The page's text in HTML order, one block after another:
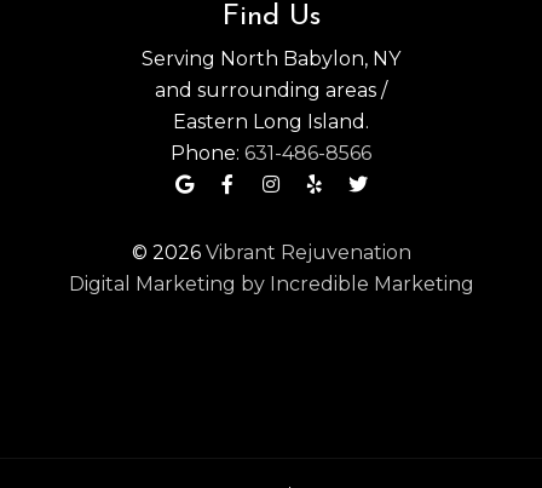
Find Us
Serving North Babylon, NY
and surrounding areas /
Eastern Long Island.
Phone: 631-486-8566
© 2026 Vibrant Rejuvenation
Digital Marketing by Incredible Marketing